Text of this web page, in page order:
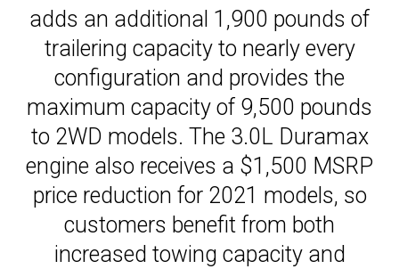
adds an additional 1,900 pounds of
trailering capacity to nearly every
configuration and provides the
maximum capacity of 9,500 pounds
to 2WD models. The 3.0L Duramax
engine also receives a $1,500 MSRP
price reduction for 2021 models, so
customers benefit from both
increased towing capacity and